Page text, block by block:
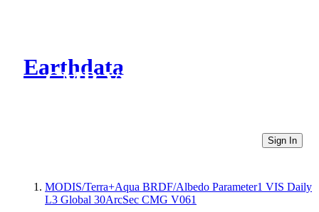
Earthdata
CMR Virtual Directories
Sign In
MODIS/Terra+Aqua BRDF/Albedo Parameter1 VIS Daily
L3 Global 30ArcSec CMG V061